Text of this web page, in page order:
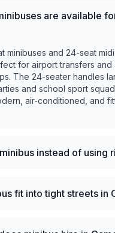
are available
minibuses and 24-seat
for airport transfers and
The 24-seater handles
and school sport
air-conditioned, and
instead of using
fit into tight streets in